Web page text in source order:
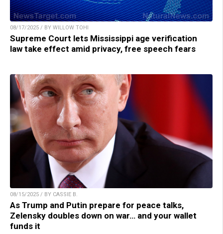
08/17/2025 / BY WILLOW TOHI
Supreme Court lets Mississippi age verification
law take effect amid privacy, free speech fears
08/15/2025 / BY CASSIE B.
As Trump and Putin prepare for peace talks,
Zelensky doubles down on war… and your wallet
funds it